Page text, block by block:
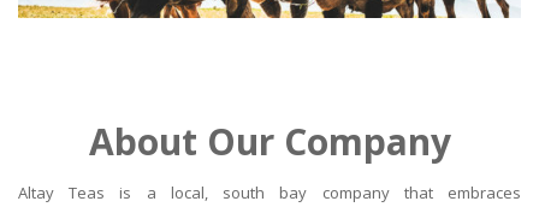
About Our Company
Altay Teas is a local, south bay company that embraces